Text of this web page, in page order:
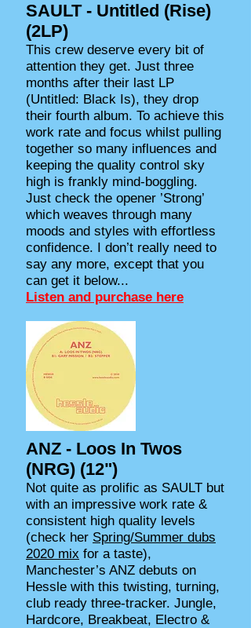
SAULT - Untitled (Rise)
(2LP)
This crew deserve every bit of
attention they get. Just three
months after their last LP
(Untitled: Black Is), they drop
their fourth album. To achieve this
work rate and focus whilst pulling
together so many influences and
keeping the quality control sky
high is frankly mind-boggling.
Just check the opener ’Strong’
which weaves through many
moods and styles with effortless
confidence. I don’t really need to
say any more, except that you
can get it below...
Listen and purchase here
ANZ - Loos In Twos
(NRG) (12")
Not quite as prolific as SAULT but
with an impressive work rate &
consistent high quality levels
(check her Spring/Summer dubs
2020 mix for a taste),
Manchester’s ANZ debuts on
Hessle with this twisting, turning,
club ready three-tracker. Jungle,
Hardcore, Breakbeat, Electro &